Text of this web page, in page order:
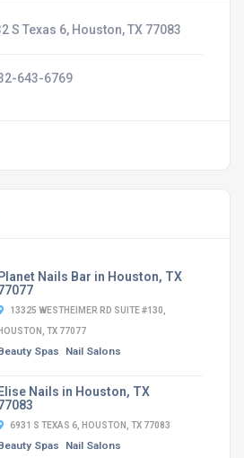
S Texas 6, Houston, TX 77083
643-6769
Planet Nails Bar in Houston, TX
13325 WESTHEIMER RD SUITE #130,
HOUSTON, TX 77077
Spas Nail Salons
Elise Nails in Houston, TX
6931 S TEXAS 6, HOUSTON, TX 77083
Spas Nail Salons